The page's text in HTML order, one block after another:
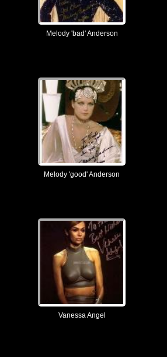
Melody 'bad' Anderson
Melody 'good' Anderson
Vanessa Angel